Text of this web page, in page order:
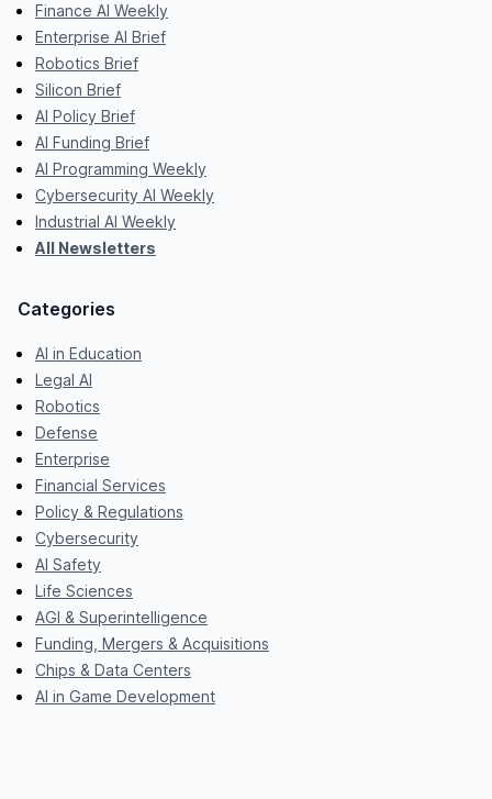
Finance AI Weekly
Enterprise AI Brief
Robotics Brief
Silicon Brief
AI Policy Brief
AI Funding Brief
AI Programming Weekly
Cybersecurity AI Weekly
Industrial AI Weekly
All Newsletters
Categories
AI in Education
Legal AI
Robotics
Defense
Enterprise
Financial Services
Policy & Regulations
Cybersecurity
AI Safety
Life Sciences
AGI & Superintelligence
Funding, Mergers & Acquisitions
Chips & Data Centers
AI in Game Development